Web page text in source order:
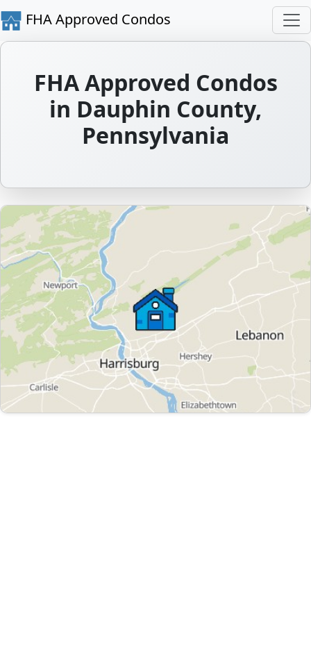
FHA Approved Condos
FHA Approved Condos
in Dauphin County,
Pennsylvania